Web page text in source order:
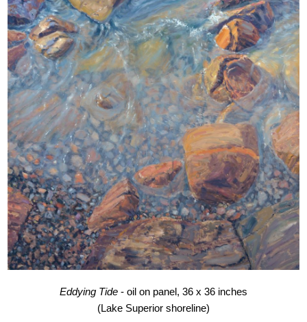
Eddying Tide - oil on panel, 36 x 36 inches
(Lake Superior shoreline)